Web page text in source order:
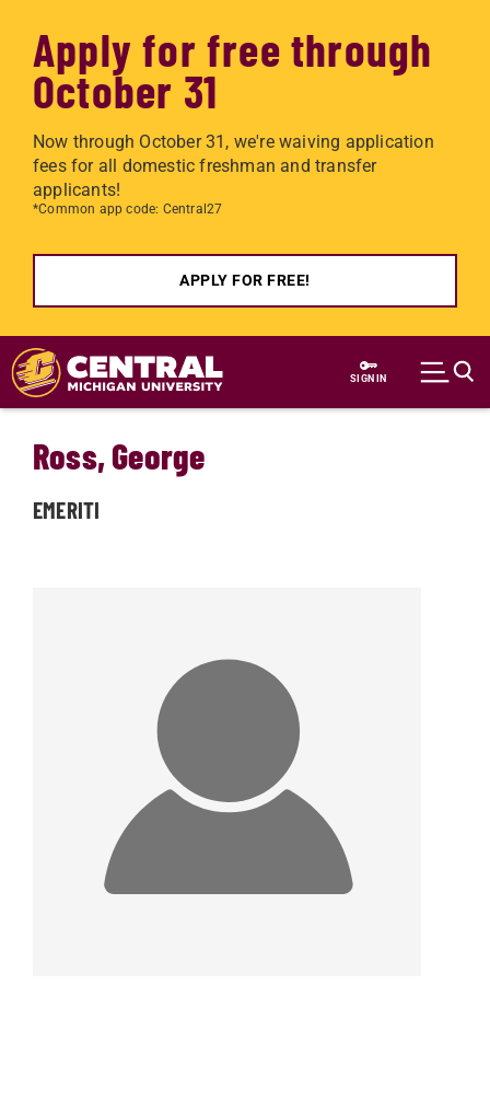
Apply for free through
October 31
Now through October 31, we're waiving application
fees for all domestic freshman and transfer
applicants!
*Common app code: Central27
APPLY FOR FREE!
Skip to main content
SIGN IN
Ross, George
EMERITI